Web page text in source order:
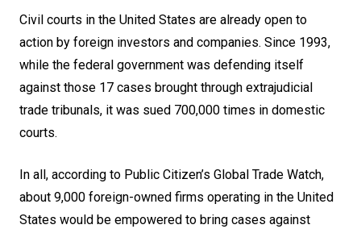
Civil courts in the United States are already open to
action by foreign investors and companies. Since 1993,
while the federal government was defending itself
against those 17 cases brought through extrajudicial
trade tribunals, it was sued 700,000 times in domestic
courts.
In all, according to Public Citizen’s Global Trade Watch,
about 9,000 foreign-owned firms operating in the United
States would be empowered to bring cases against